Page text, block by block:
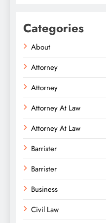
Categories
About
Attorney
Attorney
Attorney At Law
Attorney At Law
Barrister
Barrister
Business
Civil Law